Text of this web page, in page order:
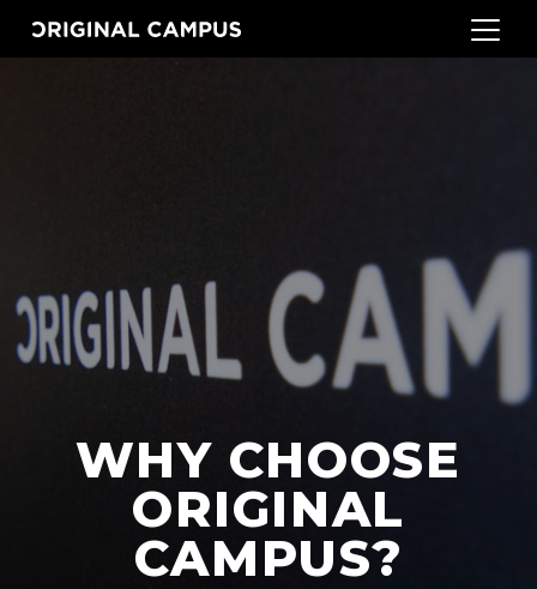
WHY CHOOSE
ORIGINAL
CAMPUS?